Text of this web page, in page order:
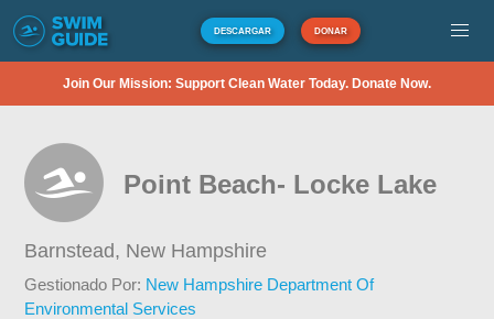
DESCARGAR DONAR
Join Our Mission: Support Clean Water Today. Donate Now.
Point Beach- Locke Lake
Barnstead, New Hampshire
Gestionado Por: New Hampshire Department Of
Environmental Services